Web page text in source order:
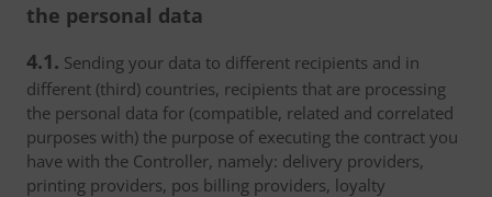
the personal data
4.1. Sending your data to different recipients and in
different (third) countries, recipients that are processing
the personal data for (compatible, related and correlated
purposes with) the purpose of executing the contract you
have with the Controller, namely: delivery providers,
printing providers, pos billing providers, loyalty